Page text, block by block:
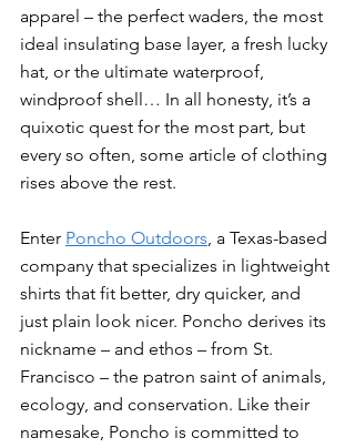
apparel – the perfect waders, the most
ideal insulating base layer, a fresh lucky
hat, or the ultimate waterproof,
windproof shell… In all honesty, it’s a
quixotic quest for the most part, but
every so often, some article of clothing
rises above the rest.
Enter Poncho Outdoors, a Texas-based
company that specializes in lightweight
shirts that fit better, dry quicker, and
just plain look nicer. Poncho derives its
nickname – and ethos – from St.
Francisco – the patron saint of animals,
ecology, and conservation. Like their
namesake, Poncho is committed to